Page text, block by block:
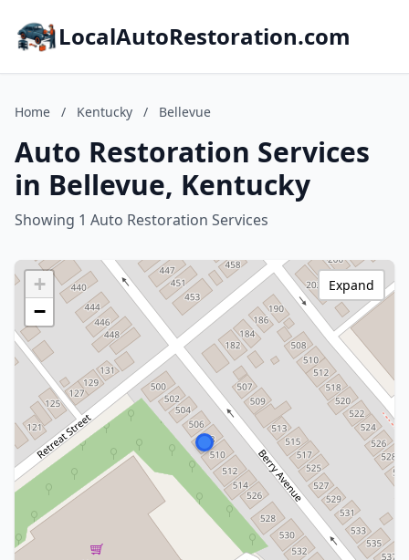
LocalAutoRestoration.com
Home / Kentucky / Bellevue
Auto Restoration Services
in Bellevue, Kentucky
Showing 1 Auto Restoration Services
+
−
Expand